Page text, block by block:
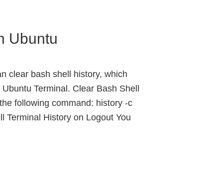
Ubuntu
clear bash shell history, which
Terminal. Clear Bash Shell
following command: history -c
Terminal History on Logout You